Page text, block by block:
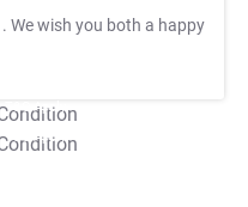
. We wish you both a happy
T&C Apply
T&C Apply